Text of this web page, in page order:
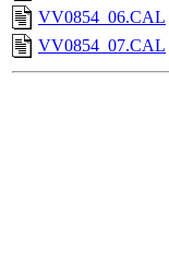
VV0854_06.CAL
VV0854_07.CAL